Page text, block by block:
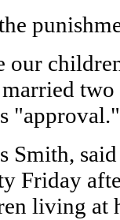
our
"approval."
Smith,
Friday
living at